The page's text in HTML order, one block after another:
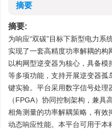
摘要
摘要:
为响应“双碳”目标下新型电力系
实现了一套高精度功率解耦的
以构网型逆变器为核心，具备
等多项功能，支持开展逆变器
键实验。平台采用数字信号处理
（FPGA）协同控制架构，兼
相角测量的功率解耦策略，有
动态响应性能。本平台可用于